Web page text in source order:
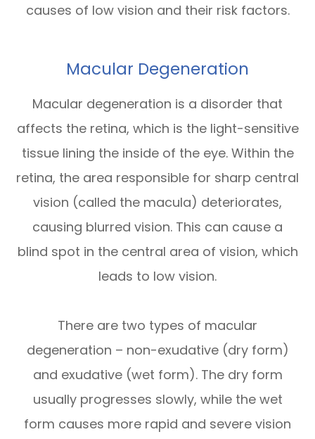
causes of low vision and their risk factors.
Macular Degeneration
Macular degeneration is a disorder that
affects the retina, which is the light-sensitive
tissue lining the inside of the eye. Within the
retina, the area responsible for sharp central
vision (called the macula) deteriorates,
causing blurred vision. This can cause a
blind spot in the central area of vision, which
leads to low vision.
There are two types of macular
degeneration – non-exudative (dry form)
and exudative (wet form). The dry form
usually progresses slowly, while the wet
form causes more rapid and severe vision